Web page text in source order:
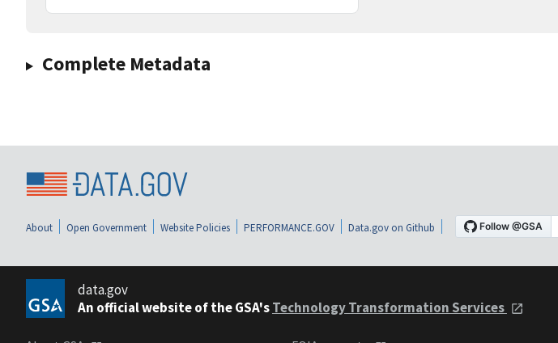
Complete Metadata
About Open Government Website Policies PERFORMANCE.GOV Data.gov on Github
data.gov
An official website of the GSA'sTechnology Transformation Services